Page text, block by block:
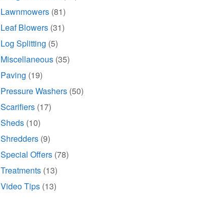
Lawnmowers (81)
Leaf Blowers (31)
Log Splitting (5)
Miscellaneous (35)
Paving (19)
Pressure Washers (50)
Scarifiers (17)
Sheds (10)
Shredders (9)
Special Offers (78)
Treatments (13)
Video Tips (13)